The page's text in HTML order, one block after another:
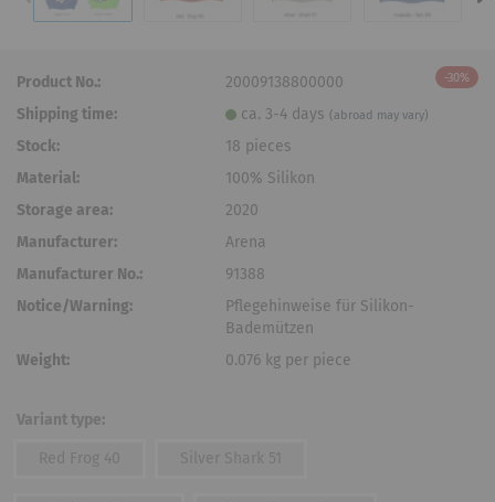
-30%
Product No.:
20009138800000
Shipping time:
ca. 3-4 days(abroad may vary)
Stock: 18 pieces
Material:
100% Silikon
Storage area:
2020
Manufacturer:
Arena
Manufacturer No.:
91388
Notice/Warning:
Pflegehinweise für Silikon-
Bademützen
Weight:
0.076 kg per piece
Variant type:
Red Frog 40 Silver Shark 51